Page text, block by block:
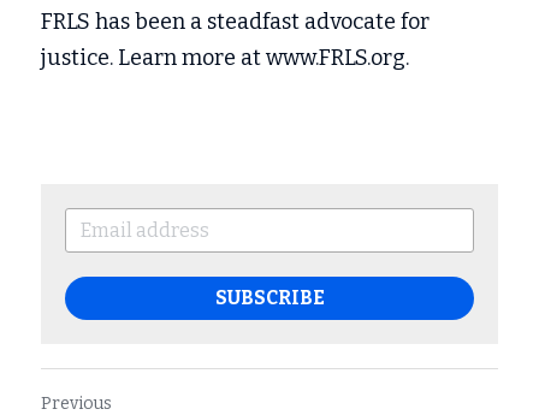
FRLS has been a steadfast advocate for
justice. Learn more at www.FRLS.org.
SUBSCRIBE
Previous